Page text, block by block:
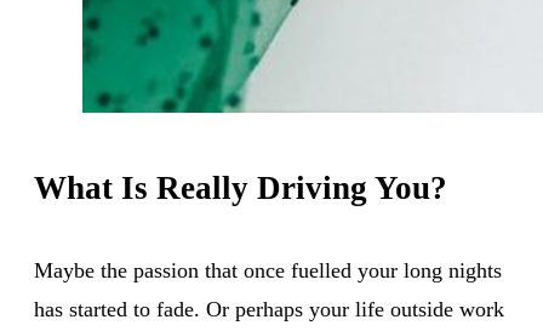
What Is Really Driving You?
Maybe the passion that once fuelled your long nights
has started to fade. Or perhaps your life outside work